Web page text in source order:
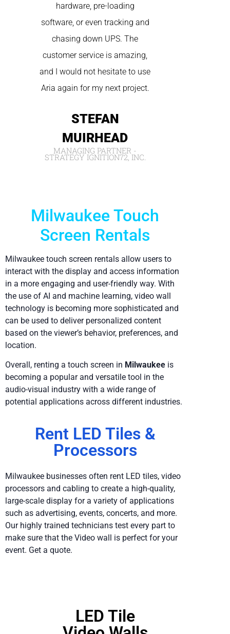
hardware, pre-loading
software, or even tracking and
chasing down UPS. The
customer service is amazing,
and I would not hesitate to use
Aria again for my next project.
STEFAN
MUIRHEAD
MANAGING PARTNER -
STRATEGY IGNITION72, INC.
Milwaukee Touch
Screen Rentals
Milwaukee touch screen rentals allow users to
interact with the display and access information
in a more engaging and user-friendly way. With
the use of AI and machine learning, video wall
technology is becoming more sophisticated and
can be used to deliver personalized content
based on the viewer’s behavior, preferences, and
location.
Overall, renting a touch screen in Milwaukee is
becoming a popular and versatile tool in the
audio-visual industry with a wide range of
potential applications across different industries.
Rent LED Tiles &
Processors
Milwaukee businesses often rent LED tiles, video
processors and cabling to create a high-quality,
large-scale display for a variety of applications
such as advertising, events, concerts, and more.
Our highly trained technicians test every part to
make sure that the Video wall is perfect for your
event. Get a quote.
LED Tile